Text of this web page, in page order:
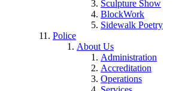
Sculpture Show
BlockWork
Sidewalk Poetry
Police
About Us
Administration
Accreditation
Operations